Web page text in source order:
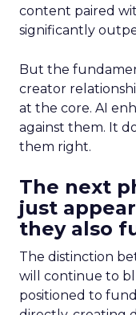
content paired
significantly
But the
creator
at the core. AI
against them. It
them right.
The next
just
they also
The distinction
will continue to
positioned to